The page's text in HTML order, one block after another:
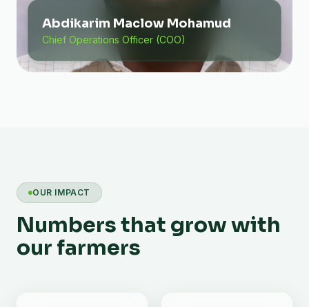
Abdikarim Maclow Mohamud
Chief Operations Officer (COO)
OUR IMPACT
Numbers that grow with
our farmers